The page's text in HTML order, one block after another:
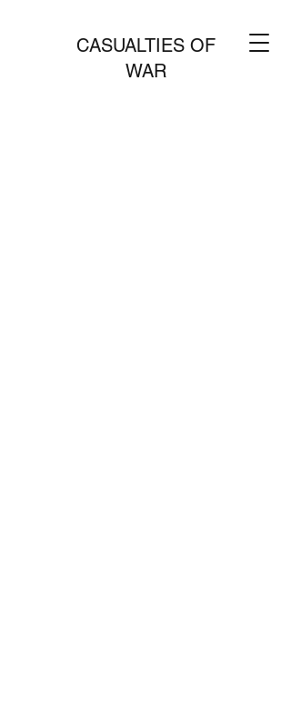
CASUALTIES OF
WAR